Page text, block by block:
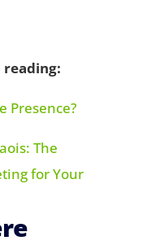
Presence?
The
for Your